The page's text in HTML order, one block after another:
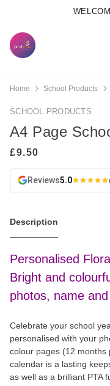
Home School Products
SCHOOL PRODUCTS
A4 Page
Reviews5.0
Description
Personalised
Bright and
photos, name
Celebrate your school
personalised with your
colour pages (12 months
calendar is a lasting
as well as a brilliant PTA